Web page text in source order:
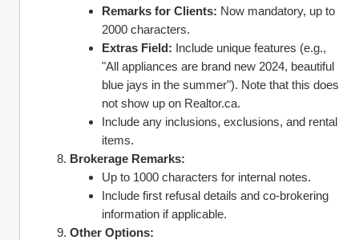
Remarks for Clients: Now mandatory, up to
2000 characters.
Extras Field: Include unique features (e.g.,
"All appliances are brand new 2024, beautiful
blue jays in the summer"). Note that this does
not show up on Realtor.ca.
Include any inclusions, exclusions, and rental
items.
Brokerage Remarks:
Up to 1000 characters for internal notes.
Include first refusal details and co-brokering
information if applicable.
Other Options: